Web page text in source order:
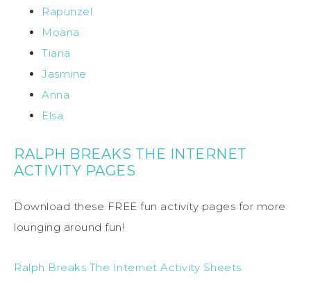
Rapunzel
Moana
Tiana
Jasmine
Anna
Elsa
RALPH BREAKS THE INTERNET
ACTIVITY PAGES
Download these FREE fun activity pages for more
lounging around fun!
Ralph Breaks The Internet Activity Sheets